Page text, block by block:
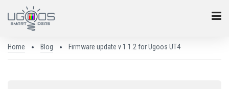
Home Blog Firmware update v 1.1.2 for Ugoos UT4